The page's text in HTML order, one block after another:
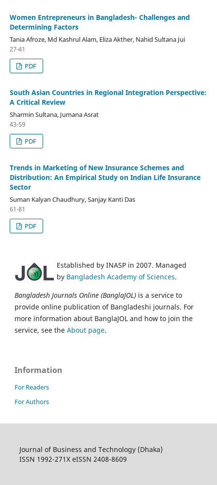
Women Entrepreneurs in Bangladesh- Challenges and
Determining Factors
Tania Afroze, Md Kashrul Alam, Eliza Akther, Nahid Sultana Jui
27-41
PDF
South Asian Countries in Regional Integration Perspective:
A Critical Review
Sharmin Sultana, Jumana Asrat
43-59
PDF
Trends in Marketing of New Insurance Schemes and
Distribution: An Empirical Study on Indian Life Insurance
Sector
Suman Kalyan Chaudhury, Sanjay Kanti Das
61-81
PDF
Established by INASP in 2007. Managed
by Bangladesh Academy of Sciences.
Bangladesh Journals Online (BanglaJOL) is a service to
provide online publication of Bangladeshi journals. For
more information about BanglaJOL and how to join the
service, see the About page.
Information
For Readers
For Authors
Journal of Business and Technology (Dhaka)
ISSN 1992-271X eISSN 2408-8609